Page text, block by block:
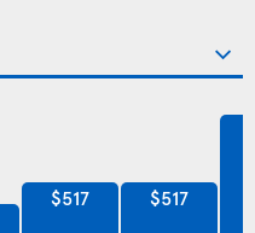
$517 $517